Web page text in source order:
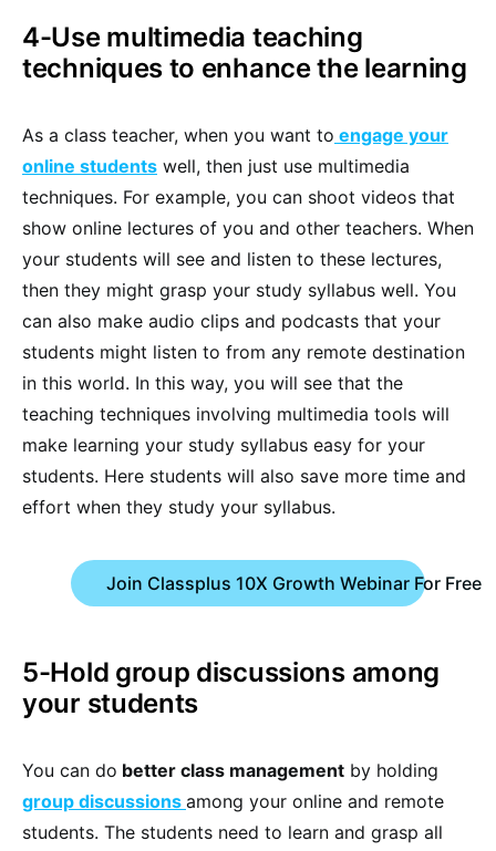
4-Use multimedia teaching
techniques to enhance the learning
As a class teacher, when you want to engage your
online students well, then just use multimedia
techniques. For example, you can shoot videos that
show online lectures of you and other teachers. When
your students will see and listen to these lectures,
then they might grasp your study syllabus well. You
can also make audio clips and podcasts that your
students might listen to from any remote destination
in this world. In this way, you will see that the
teaching techniques involving multimedia tools will
make learning your study syllabus easy for your
students. Here students will also save more time and
effort when they study your syllabus.
Join Classplus 10X Growth Webinar For Free
5-Hold group discussions among
your students
You can do better class management by holding
group discussions among your online and remote
students. The students need to learn and grasp all